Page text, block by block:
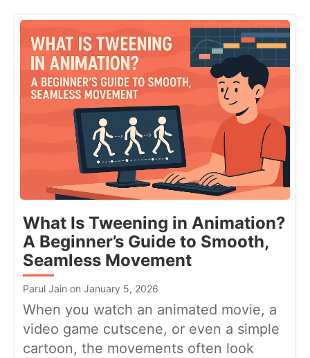
What Is Tweening in Animation?
A Beginner’s Guide to Smooth,
Seamless Movement
Parul Jain on January 5, 2026
When you watch an animated movie, a
video game cutscene, or even a simple
cartoon, the movements often look